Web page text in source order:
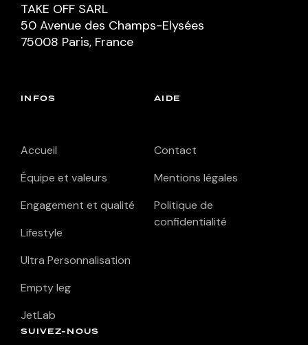
TAKE OFF SARL
50 Avenue des Champs-Elysées
75008 Paris, France
INFOS
Accueil
Équipe et valeurs
Engagement et qualité
Lifestyle
Ultra Personnalisation
Empty leg
JetLab
AIDE
Contact
Mentions légales
Politique de
confidentialité
SUIVEZ-NOUS